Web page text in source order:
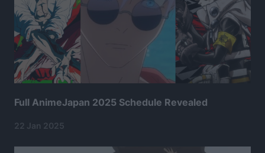
Full AnimeJapan 2025 Schedule Revealed
22 Jan 2025